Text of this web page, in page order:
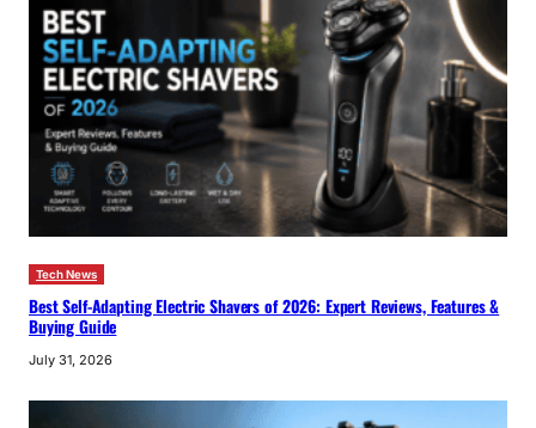
Tech News
Best Self-Adapting Electric Shavers of 2026: Expert Reviews, Features &
Buying Guide
July 31, 2026